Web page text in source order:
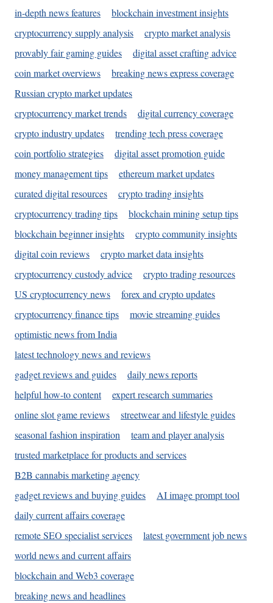
in-depth news features
blockchain investment insights
cryptocurrency supply analysis
crypto market analysis
provably fair gaming guides
digital asset crafting advice
coin market overviews
breaking news express coverage
Russian crypto market updates
cryptocurrency market trends
digital currency coverage
crypto industry updates
trending tech press coverage
coin portfolio strategies
digital asset promotion guide
money management tips
ethereum market updates
curated digital resources
crypto trading insights
cryptocurrency trading tips
blockchain mining setup tips
blockchain beginner insights
crypto community insights
digital coin reviews
crypto market data insights
cryptocurrency custody advice
crypto trading resources
US cryptocurrency news
forex and crypto updates
cryptocurrency finance tips
movie streaming guides
optimistic news from India
latest technology news and reviews
gadget reviews and guides
daily news reports
helpful how-to content
expert research summaries
online slot game reviews
streetwear and lifestyle guides
seasonal fashion inspiration
team and player analysis
trusted marketplace for products and services
B2B cannabis marketing agency
gadget reviews and buying guides
AI image prompt tool
daily current affairs coverage
remote SEO specialist services
latest government job news
world news and current affairs
blockchain and Web3 coverage
breaking news and headlines